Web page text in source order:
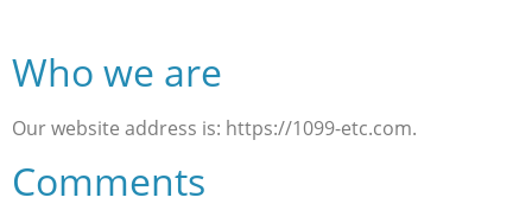
Who we are
Our website address is: https://1099-etc.com.
Comments